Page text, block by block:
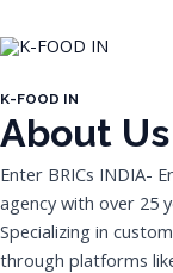
to
K-FOOD IN
About Us
Enter BRICs INDIA-
agency with over 25
Specializing in
through platforms